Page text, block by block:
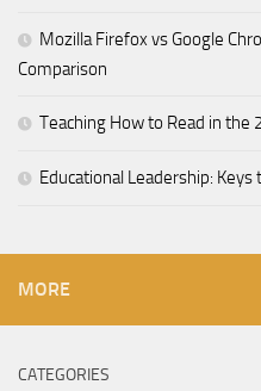
Mozilla Firefox vs Google
Comparison
Teaching How to Read in the
Educational Leadership: Keys
MORE
CATEGORIES